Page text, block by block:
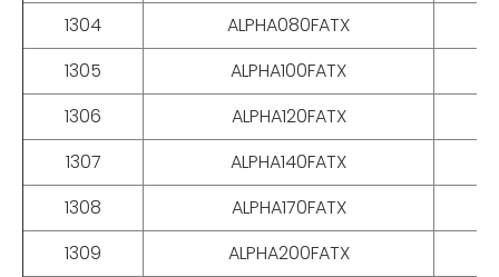
1304
ALPHA080FATX
1305
ALPHA100FATX
1306
ALPHA120FATX
1307
ALPHA140FATX
1308
ALPHA170FATX
1309
ALPHA200FATX